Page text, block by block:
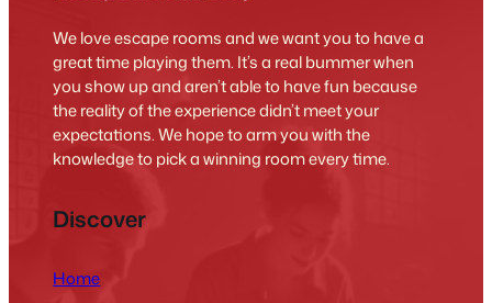
We love escape rooms and we want you to have a
great time playing them. It’s a real bummer when
you show up and aren’t able to have fun because
the reality of the experience didn’t meet your
expectations. We hope to arm you with the
knowledge to pick a winning room every time.
Discover
Home